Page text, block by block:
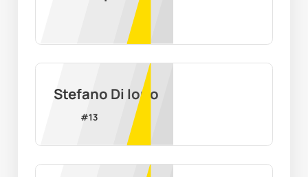
Stefano Di Iorio
#13